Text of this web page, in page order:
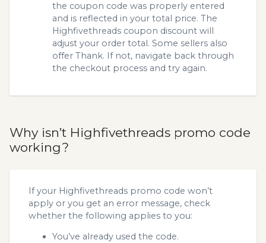
the coupon code was properly entered
and is reflected in your total price. The
Highfivethreads coupon discount will
adjust your order total. Some sellers also
offer Thank. If not, navigate back through
the checkout process and try again.
Why isn’t Highfivethreads promo code
working?
If your Highfivethreads promo code won’t
apply or you get an error message, check
whether the following applies to you:
You’ve already used the code.